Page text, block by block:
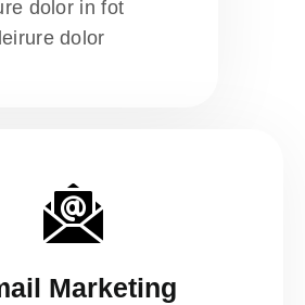
dolor in fot
dolor
Marketing